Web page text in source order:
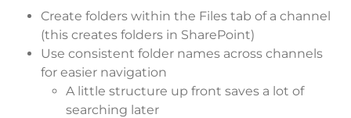
Create folders within the Files tab of a channel
(this creates folders in SharePoint)
Use consistent folder names across channels
for easier navigation
A little structure up front saves a lot of
searching later